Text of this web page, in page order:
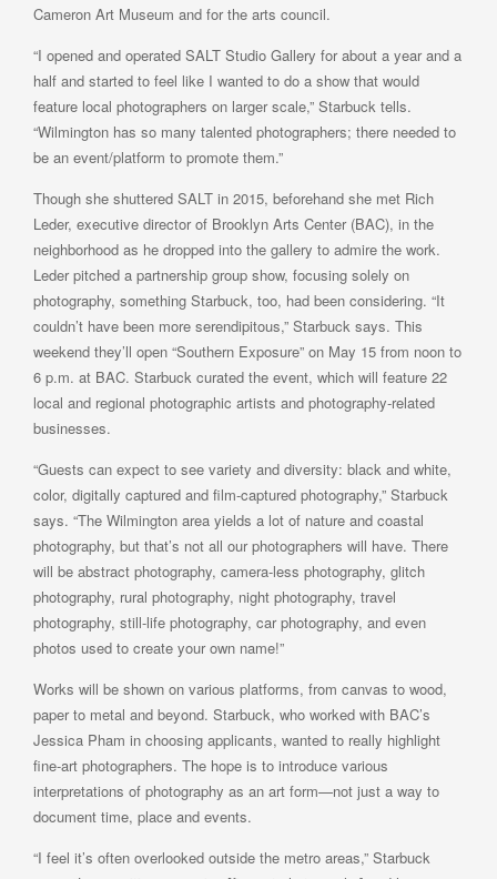
Cameron Art Museum and for the arts council.
“I opened and operated SALT Studio Gallery for about a year and a
half and started to feel like I wanted to do a show that would
feature local photographers on larger scale,” Starbuck tells.
“Wilmington has so many talented photographers; there needed to
be an event/platform to promote them.”
Though she shuttered SALT in 2015, beforehand she met Rich
Leder, executive director of Brooklyn Arts Center (BAC), in the
neighborhood as he dropped into the gallery to admire the work.
Leder pitched a partnership group show, focusing solely on
photography, something Starbuck, too, had been considering. “It
couldn’t have been more serendipitous,” Starbuck says. This
weekend they’ll open “Southern Exposure” on May 15 from noon to
6 p.m. at BAC. Starbuck curated the event, which will feature 22
local and regional photographic artists and photography-related
businesses.
“Guests can expect to see variety and diversity: black and white,
color, digitally captured and film-captured photography,” Starbuck
says. “The Wilmington area yields a lot of nature and coastal
photography, but that’s not all our photographers will have. There
will be abstract photography, camera-less photography, glitch
photography, rural photography, night photography, travel
photography, still-life photography, car photography, and even
photos used to create your own name!”
Works will be shown on various platforms, from canvas to wood,
paper to metal and beyond. Starbuck, who worked with BAC’s
Jessica Pham in choosing applicants, wanted to really highlight
fine-art photographers. The hope is to introduce various
interpretations of photography as an art form—not just a way to
document time, place and events.
“I feel it’s often overlooked outside the metro areas,” Starbuck